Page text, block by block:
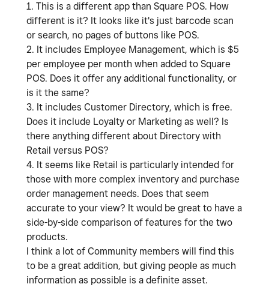
1. This is a different app than Square POS. How
different is it? It looks like it's just barcode scan
or search, no pages of buttons like POS.
2. It includes Employee Management, which is $5
per employee per month when added to Square
POS. Does it offer any additional functionality, or
is it the same?
3. It includes Customer Directory, which is free.
Does it include Loyalty or Marketing as well? Is
there anything different about Directory with
Retail versus POS?
4. It seems like Retail is particularly intended for
those with more complex inventory and purchase
order management needs. Does that seem
accurate to your view? It would be great to have a
side-by-side comparison of features for the two
products.
I think a lot of Community members will find this
to be a great addition, but giving people as much
information as possible is a definite asset.